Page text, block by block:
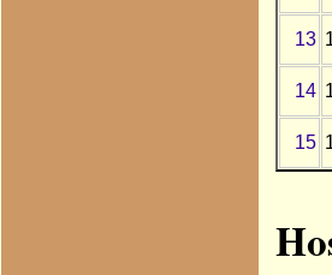
13
14
15